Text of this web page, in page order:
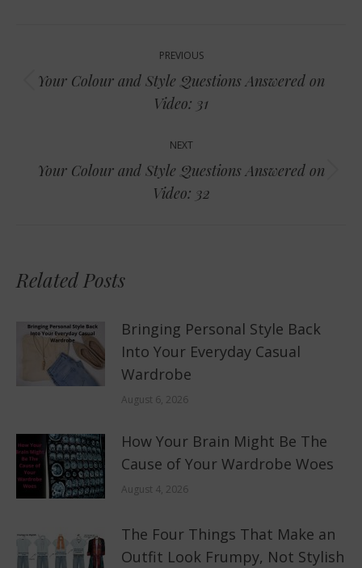
navigation
PREVIOUS
Previous
post:
Your Colour and Style Questions Answered on
Video: 31
NEXT
Next
post:
Your Colour and Style Questions Answered on
Video: 32
Related Posts
Bringing Personal Style Back
Into Your Everyday Casual
Wardrobe
August 6, 2026
How Your Brain Might Be The
Cause of Your Wardrobe Woes
August 4, 2026
The Four Things That Make an
Outfit Look Frumpy, Not Stylish